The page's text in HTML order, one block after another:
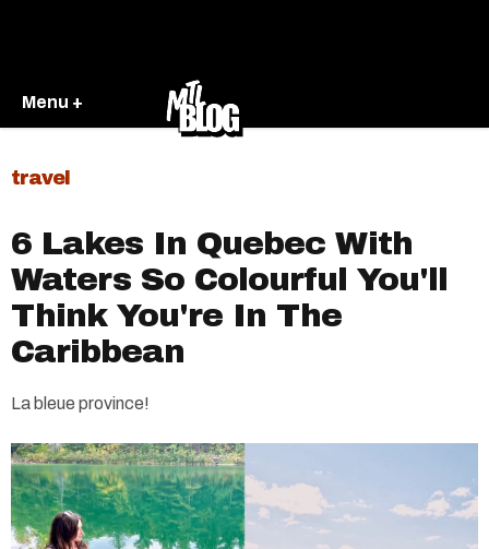
Menu +
travel
6 Lakes In Quebec With
Waters So Colourful You'll
Think You're In The
Caribbean
La bleue province!